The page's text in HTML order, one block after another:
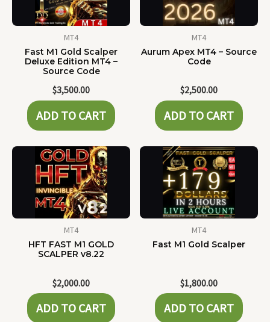
MT4
Fast M1 Gold Scalper
Deluxe Edition MT4 –
Source Code
$3,500.00
ADD TO CART
MT4
Aurum Apex MT4 – Source
Code
$2,500.00
ADD TO CART
MT4
HFT FAST M1 GOLD
SCALPER v8.22
$2,000.00
ADD TO CART
MT4
Fast M1 Gold Scalper
$1,800.00
ADD TO CART